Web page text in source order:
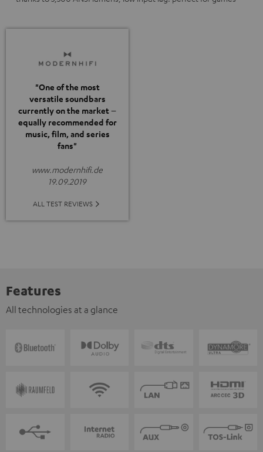
"One of the most
versatile soundbars
currently on the market –
equally recommended for
music, film, and series
fans"
www.modernhifi.de
19.09.2019
ALL TEST REVIEWS
Features
All technologies at a glance